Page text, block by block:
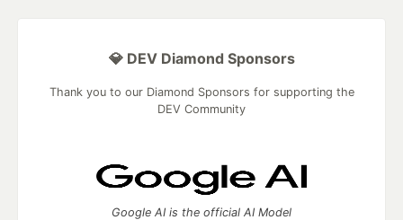
💎 DEV Diamond Sponsors
Thank you to our Diamond Sponsors for supporting the
DEV Community
Google AI is the official AI Model